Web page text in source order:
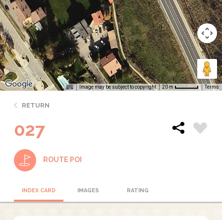
Image may be subject to copyright 20 m Terms
RETURN
027
ROUTE POI
INDEX CARD IMAGES RATING